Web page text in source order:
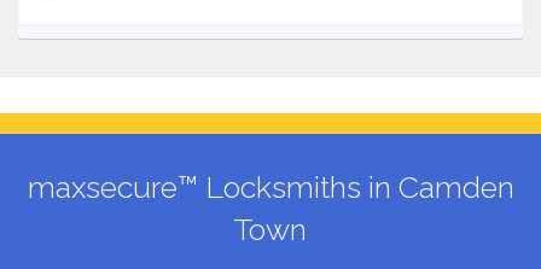
maxsecure™ Locksmiths in Camden
Town